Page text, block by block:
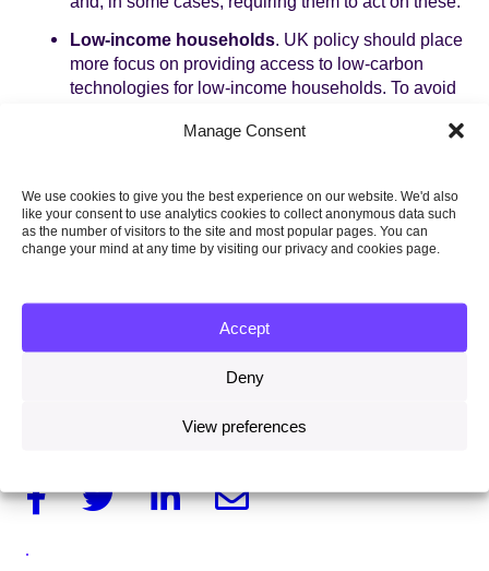
Manage Consent
We use cookies to give you the best experience on our website. We'd also
like your consent to use analytics cookies to collect anonymous data such
as the number of visitors to the site and most popular pages. You can
change your mind at any time by visiting our privacy and cookies page.
Accept
Deny
View preferences
Low-income households. UK policy should place
more focus on providing access to low-carbon
technologies for low-income households. To avoid
savings that low-carbon technologies will
technologies such as EVs.
CLIMATE SCIENCE AND INTERNATIONAL
FacebookTwitter LinkedinEmail